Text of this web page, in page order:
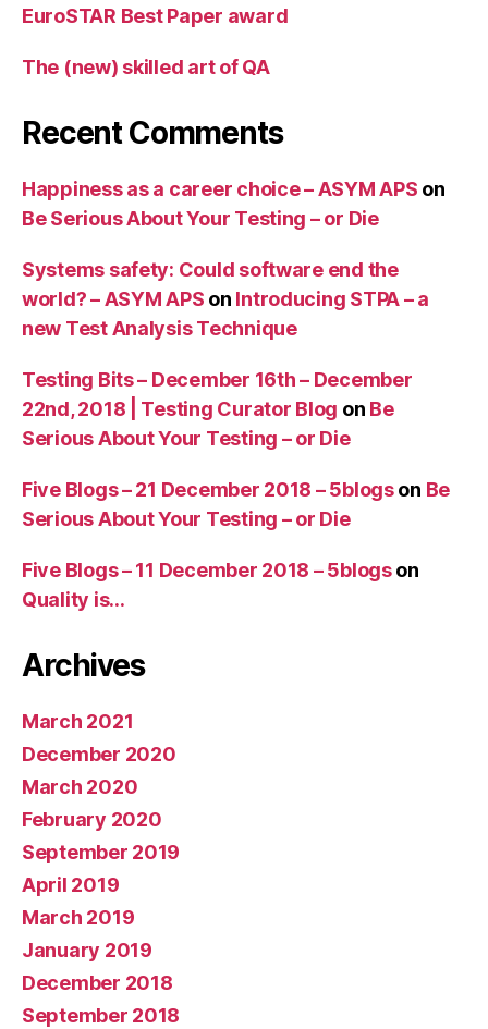
EuroSTAR Best Paper award
The (new) skilled art of QA
Recent Comments
Happiness as a career choice – ASYM APS on
Be Serious About Your Testing – or Die
Systems safety: Could software end the
world? – ASYM APS on Introducing STPA – a
new Test Analysis Technique
Testing Bits – December 16th – December
22nd, 2018 | Testing Curator Blog on Be
Serious About Your Testing – or Die
Five Blogs – 21 December 2018 – 5blogson Be
Serious About Your Testing – or Die
Five Blogs – 11 December 2018 – 5blogson
Quality is…
Archives
March 2021
December 2020
March 2020
February 2020
September 2019
April 2019
March 2019
January 2019
December 2018
September 2018